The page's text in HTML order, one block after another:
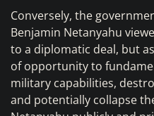
Conversely, the
Benjamin Netanyahu
to a diplomatic deal, but
of opportunity to
military capabilities,
and potentially collapse